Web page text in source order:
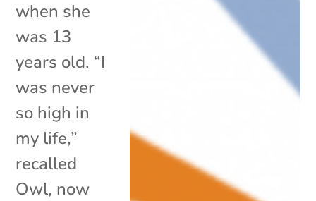
when she
was 13
years old. “I
was never
so high in
my life,”
recalled
Owl, now